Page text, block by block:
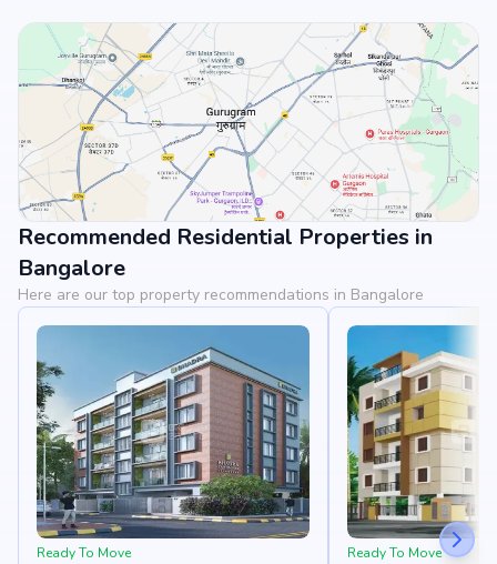
View Landmarks
Recommended Residential Properties in
Bangalore
Here are our top property recommendations in Bangalore
Ready To Move Ready To Move